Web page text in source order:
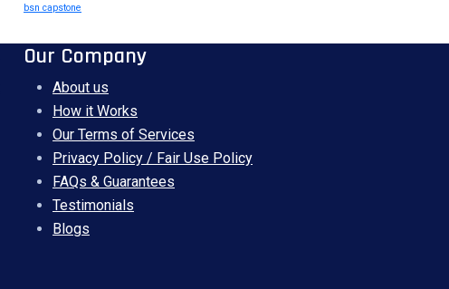
bsn capstone
Our Company
About us
How it Works
Our Terms of Services
Privacy Policy / Fair Use Policy
FAQs & Guarantees
Testimonials
Blogs